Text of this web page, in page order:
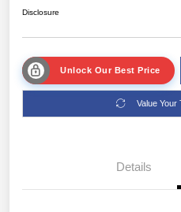
Disclosure
Unlock Our Best Price
Value Your
Details